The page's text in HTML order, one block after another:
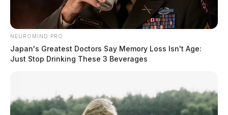
Tammy Eallonardo, Director of Economic
Development for the Greater Chillicothe Ross County
Development, to light the mill’s first-ever giant star.
Representatives of the company said, “This star will
shine bright above Chillicothe thru the entire holiday
NEUROMIND PRO
Japan's Greatest Doctors Say Memory Loss Isn't Age:
Just Stop Drinking These 3 Beverages